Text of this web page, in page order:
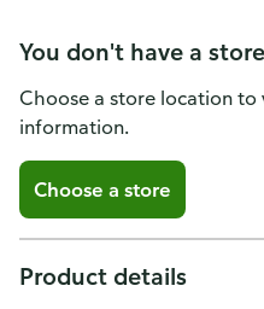
You don't have a
Choose a store location
information.
Choose a store
Product details